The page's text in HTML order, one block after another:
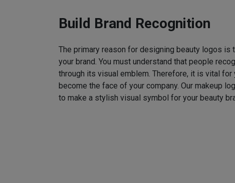
Build Brand Recognition
The primary reason for designing beauty logos is
your brand. You must understand that people
through its visual emblem. Therefore, it is vital for
become the face of your company. Our makeup
to make a stylish visual symbol for your beauty